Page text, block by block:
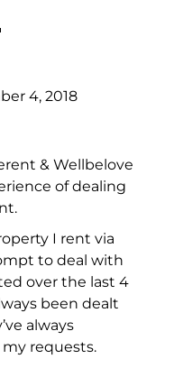
4, 2018
& Wellbelove
of dealing
I rent via
to deal with
over the last 4
been dealt
always
requests.